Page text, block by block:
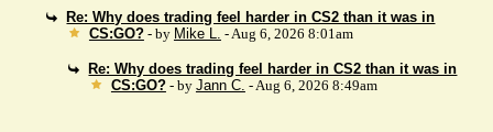
Re: Why does trading feel harder in CS2 than it was in
CS:GO? - by Mike L. - Aug 6, 2026 8:01am
Re: Why does trading feel harder in CS2 than it was in
CS:GO? - by Jann C. - Aug 6, 2026 8:49am